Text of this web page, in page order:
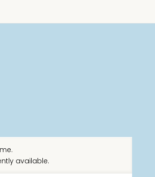
available.